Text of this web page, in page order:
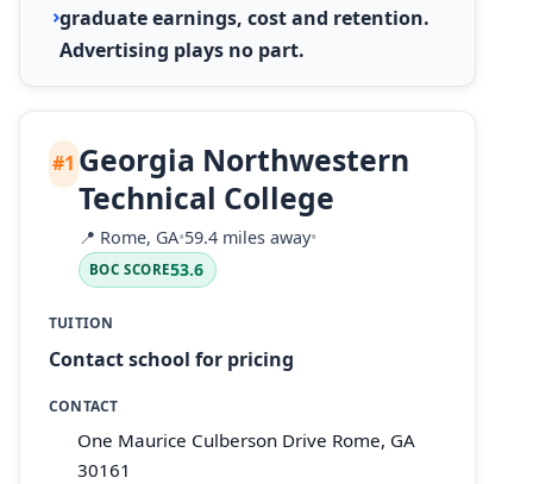
graduate earnings, cost and retention.
Advertising plays no part.
#1 Georgia Northwestern
Technical College
📍 Rome, GA•59.4 miles away•
BOC SCORE53.6
TUITION
Contact school for pricing
CONTACT
One Maurice Culberson Drive Rome, GA
30161